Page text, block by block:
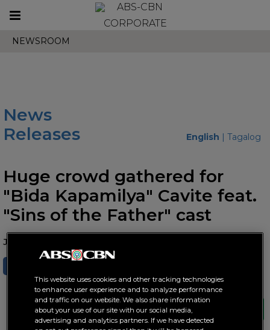
Toggle
CORPORATE
NEWSROOM
News
Releases
English |Tagalog
Huge crowd gathered for
"Bida Kapamilya" Cavite feat.
"Sins of the Father" cast
June 11, 2025 AT 12:45 PM
This website uses cookies and other tracking technologies
to enhance user experience and to analyze performance
and traffic on our website. We also share information
about your use of our site with our social media,
advertising and analytics partners. If we have detected